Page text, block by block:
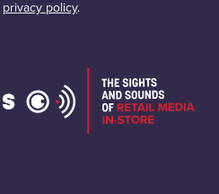
privacy policy.